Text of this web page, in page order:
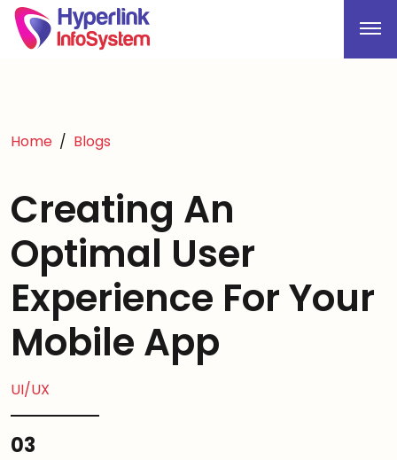
Home Blogs
Creating An
Optimal User
Experience For Your
Mobile App
UI/UX
03